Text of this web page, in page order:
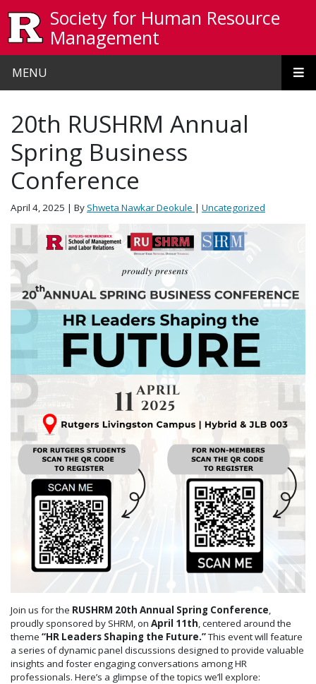
Society for Human Resource
Management
MENU
20th RUSHRM Annual
Spring Business
Conference
April 4, 2025 | ByShweta Nawkar Deokule | Uncategorized
Join us for the RUSHRM 20th Annual Spring Conference,
proudly sponsored by SHRM, on April 11th, centered around the
theme “HR Leaders Shaping the Future.”This event will feature
a series of dynamic panel discussions designed to provide valuable
insights and foster engaging conversations among HR
professionals. Here’s a glimpse of the topics we’ll explore:​